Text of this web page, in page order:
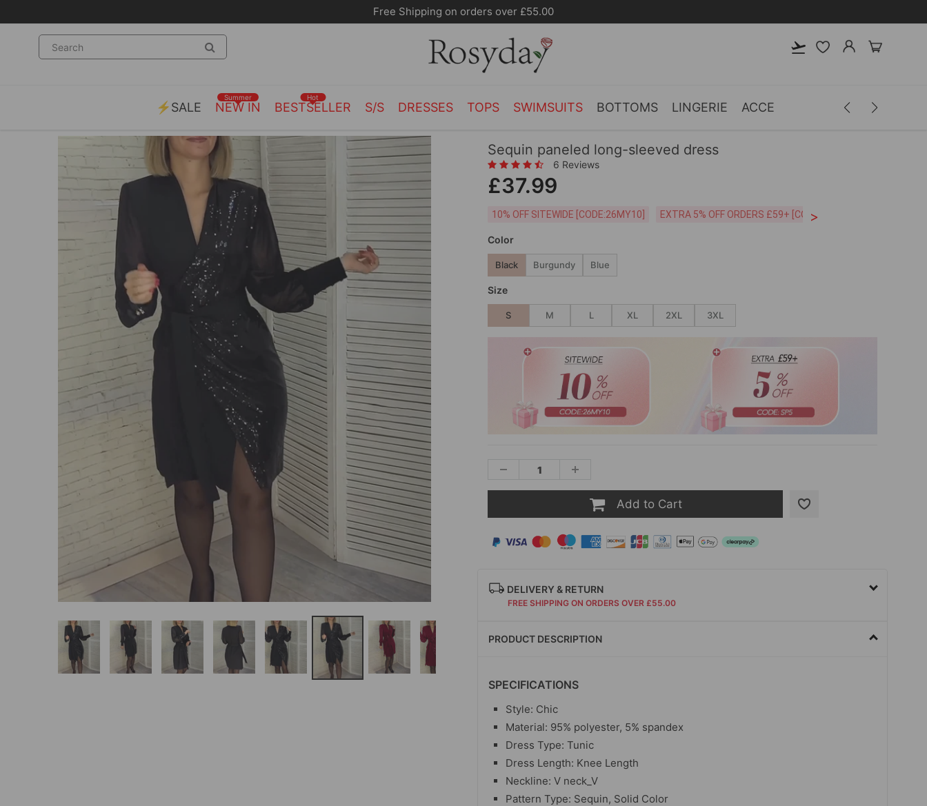
Free Shipping on orders over £55.00
⚡SALE NEW IN
Summer
BESTSELLER
Hot
S/S DRESSES TOPS SWIMSUITS BOTTOMS LINGERIE ACCESSORIES MEN
Sequin paneled long-sleeved dress
6 Reviews
£37.99
10% OFF SITEWIDE [CODE:26MY10] EXTRA 5% OFF ORDERS £59+ [CODE:SP5]
>
Color
Black Burgundy Blue
Size
S M L XL 2XL 3XL
Add to Cart
DELIVERY & RETURN
FREE SHIPPING ON ORDERS OVER £55.00
PRODUCT DESCRIPTION
SPECIFICATIONS
Style: Chic
Material: 95% polyester, 5% spandex
Dress Type: Tunic
Dress Length: Knee Length
Neckline: V neck_V
Pattern Type: Sequin, Solid Color